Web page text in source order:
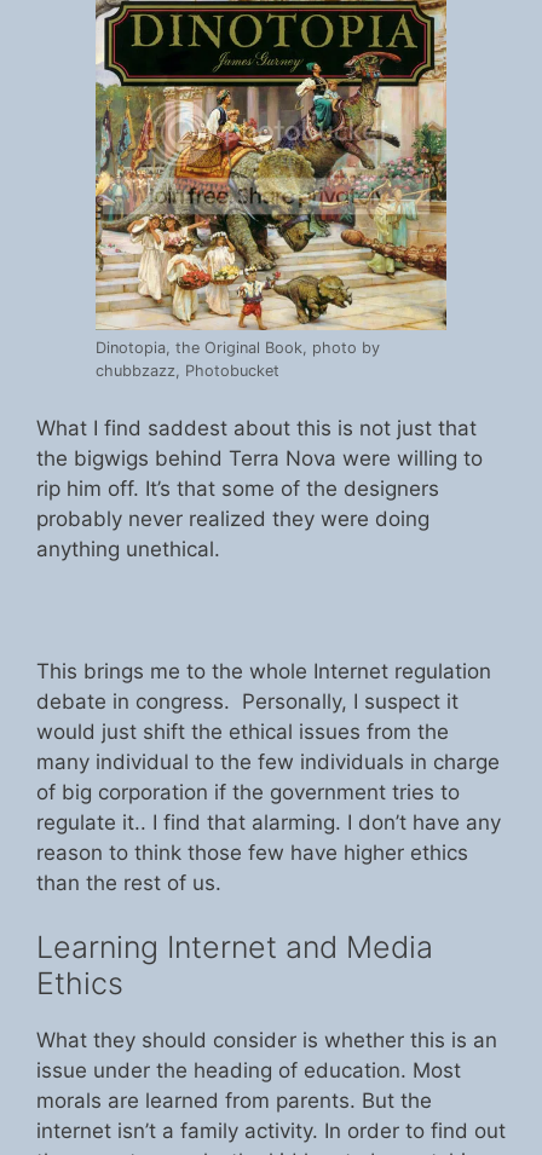
Dinotopia, the Original Book, photo by
chubbzazz, Photobucket
What I find saddest about this is not just that
the bigwigs behind Terra Nova were willing to
rip him off. It’s that some of the designers
probably never realized they were doing
anything unethical.
This brings me to the whole Internet regulation
debate in congress. Personally, I suspect it
would just shift the ethical issues from the
many individual to the few individuals in charge
of big corporation if the government tries to
regulate it.. I find that alarming. I don’t have any
reason to think those few have higher ethics
than the rest of us.
Learning Internet and Media
Ethics
What they should consider is whether this is an
issue under the heading of education. Most
morals are learned from parents. But the
internet isn’t a family activity. In order to find out